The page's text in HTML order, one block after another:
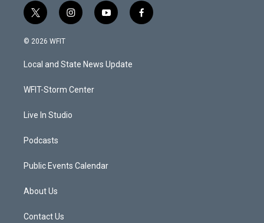
t
w
i
t
e
i
n
a
g
a
y
o
u
b
f
a
© 2026 WFIT
Local and State News Update
WFIT-Storm Center
Live In Studio
Podcasts
Public Events Calendar
About Us
Contact Us